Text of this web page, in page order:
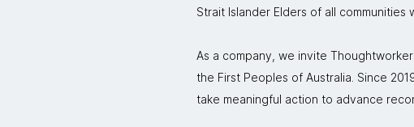
Strait Islander Elders of all communities
As a company, we invite
the First Peoples of Australia. Since
take meaningful action to advance